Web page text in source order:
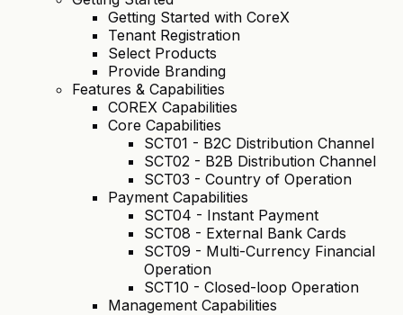
Getting Started with CoreX
Tenant Registration
Select Products
Provide Branding
Features & Capabilities
COREX Capabilities
Core Capabilities
SCT01 - B2C Distribution Channel
SCT02 - B2B Distribution Channel
SCT03 - Country of Operation
Payment Capabilities
SCT04 - Instant Payment
SCT08 - External Bank Cards
SCT09 - Multi-Currency Financial
Operation
SCT10 - Closed-loop Operation
Management Capabilities